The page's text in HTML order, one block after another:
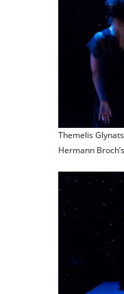
Themelis
Hermann